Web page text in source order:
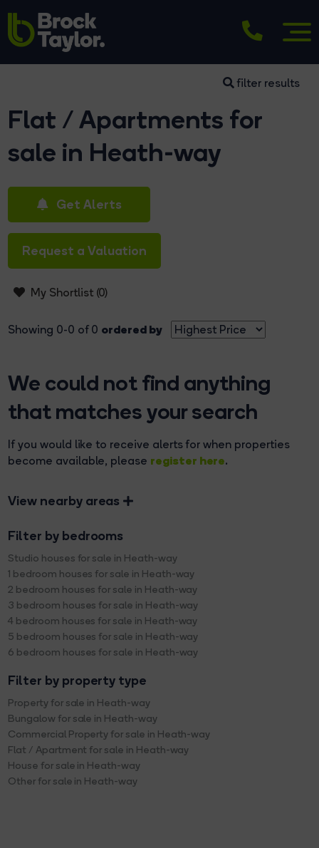
filter results
Flat / Apartments for
sale in Heath-way
Get Alerts
Request a Valuation
My Shortlist (0)
Showing 0-0 of 0 ordered by
We could not find anything
that matches your search
If you would like to receive alerts for when properties
become available, please register here.
View nearby areas
Filter by bedrooms
Studio houses for sale in Heath-way
1 bedroom houses for sale in Heath-way
2 bedroom houses for sale in Heath-way
3 bedroom houses for sale in Heath-way
4 bedroom houses for sale in Heath-way
5 bedroom houses for sale in Heath-way
6 bedroom houses for sale in Heath-way
Filter by property type
Property for sale in Heath-way
Bungalow for sale in Heath-way
Commercial Property for sale in Heath-way
Flat / Apartment for sale in Heath-way
House for sale in Heath-way
Other for sale in Heath-way